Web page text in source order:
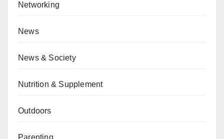
Networking
News
News & Society
Nutrition & Supplement
Outdoors
Parenting